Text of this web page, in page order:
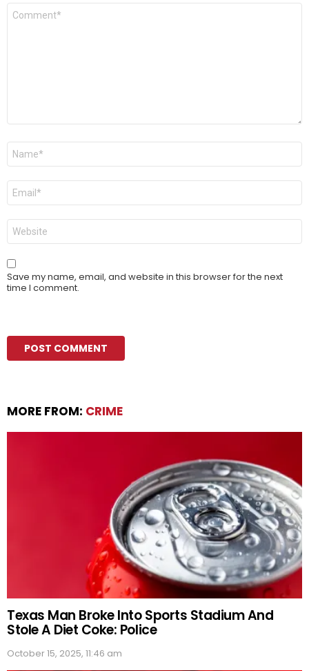
Comment
Name
Email
Website
Save my name, email, and website in this browser for the next
time I comment.
MORE FROM: CRIME
Texas Man Broke Into Sports Stadium And
Stole A Diet Coke: Police
October 15, 2025, 11:46 am